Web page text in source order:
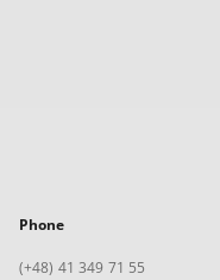
Phone
(+48) 41 349 71 55